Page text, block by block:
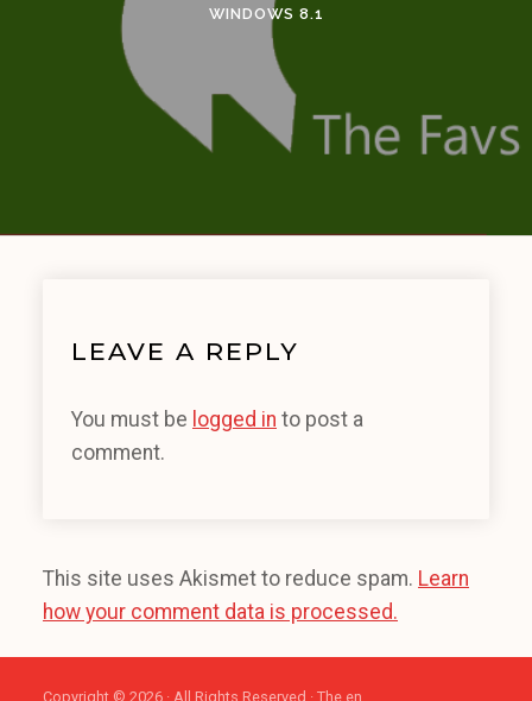
WINDOWS 8.1
LEAVE A REPLY
You must be logged in to post a
comment.
This site uses Akismet to reduce spam. Learn
how your comment data is processed.
Copyright © 2026 · All Rights Reserved · The en